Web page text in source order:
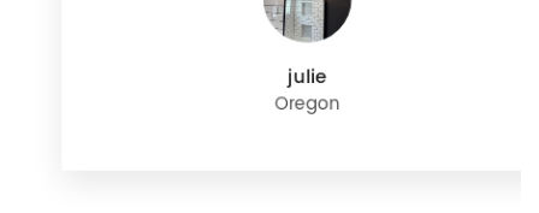
julie
Oregon